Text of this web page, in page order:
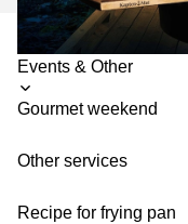
Events & OtherToggle
Gourmet weekend
Other services
Recipe for frying pan